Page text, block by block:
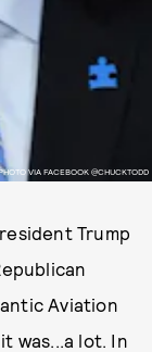
VIA FACEBOOK @CHUCKTODD
Trump
Aviation
was...a lot. In